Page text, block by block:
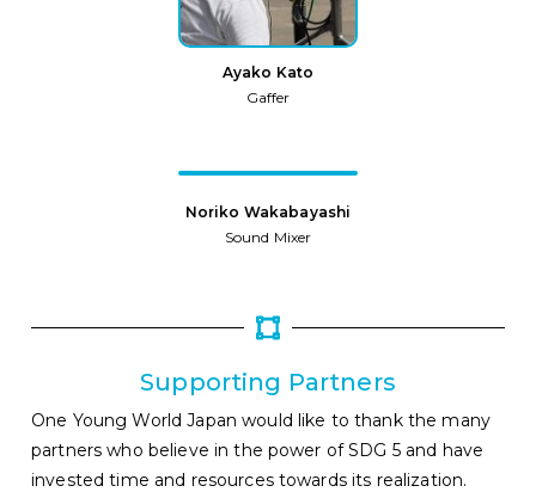
Ayako Kato
Gaffer
Noriko Wakabayashi
Sound Mixer
Supporting Partners
One Young World Japan would like to thank the many
partners who believe in the power of SDG 5 and have
invested time and resources towards its realization.